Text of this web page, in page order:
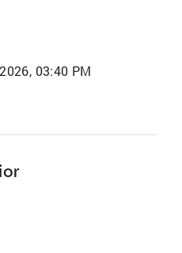
03:40 PM